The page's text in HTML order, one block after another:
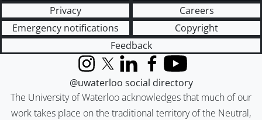
Privacy
Careers
Emergency notifications
Copyright
Feedback
The University of Waterloo acknowledges that much of our
work takes place on the traditional territory of the Neutral,
InstagramX (formerly Twitter)
LinkedInFacebook
YouTube
@uwaterloo social directory